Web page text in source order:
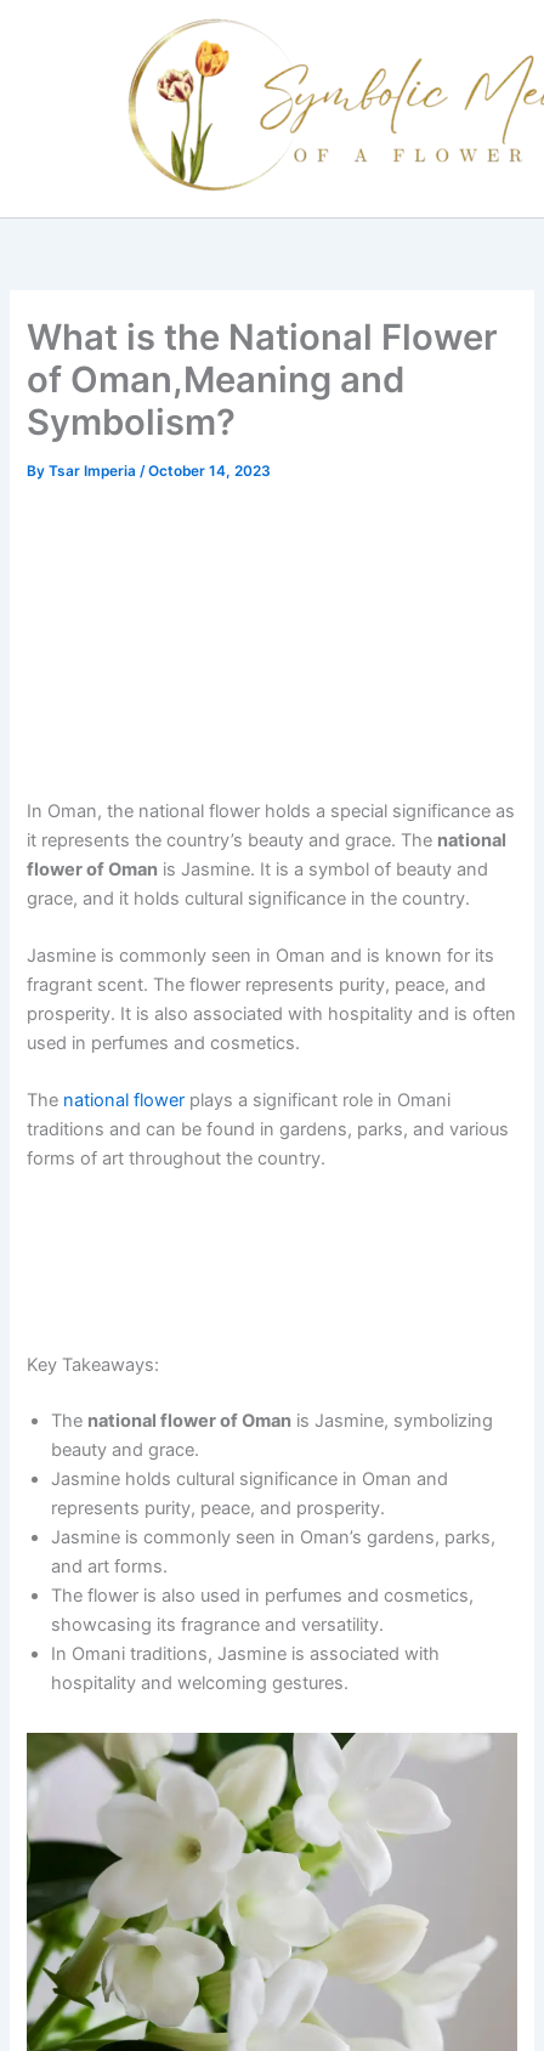
What is the National Flower
of Oman,Meaning and
Symbolism?
ByTsar Imperia/October 14, 2023
In Oman, the national flower holds a special significance as
it represents the country’s beauty and grace. The national
flower of Oman is Jasmine. It is a symbol of beauty and
grace, and it holds cultural significance in the country.
Jasmine is commonly seen in Oman and is known for its
fragrant scent. The flower represents purity, peace, and
prosperity. It is also associated with hospitality and is often
used in perfumes and cosmetics.
The national flower plays a significant role in Omani
traditions and can be found in gardens, parks, and various
forms of art throughout the country.
Key Takeaways:
The national flower of Oman is Jasmine, symbolizing
beauty and grace.
Jasmine holds cultural significance in Oman and
represents purity, peace, and prosperity.
Jasmine is commonly seen in Oman’s gardens, parks,
and art forms.
The flower is also used in perfumes and cosmetics,
showcasing its fragrance and versatility.
In Omani traditions, Jasmine is associated with
hospitality and welcoming gestures.